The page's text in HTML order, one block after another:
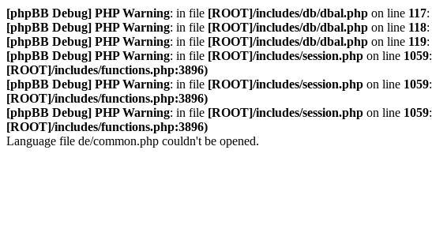
[phpBB Debug] PHP Warning: in file [ROOT]/includes/db/dbal.php on line 117:
[phpBB Debug] PHP Warning: in file [ROOT]/includes/db/dbal.php on line 118:
[phpBB Debug] PHP Warning: in file [ROOT]/includes/db/dbal.php on line 119:
[phpBB Debug] PHP Warning: in file [ROOT]/includes/session.php on line 1059:
[ROOT]/includes/functions.php:3896)
[phpBB Debug] PHP Warning: in file [ROOT]/includes/session.php on line 1059:
[ROOT]/includes/functions.php:3896)
[phpBB Debug] PHP Warning: in file [ROOT]/includes/session.php on line 1059:
[ROOT]/includes/functions.php:3896)
Language file de/common.php couldn't be opened.